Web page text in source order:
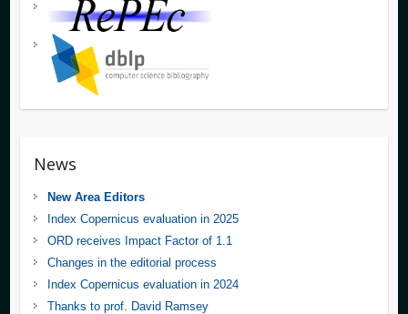
News
New Area Editors
Index Copernicus evaluation in 2025
ORD receives Impact Factor of 1.1
Changes in the editorial process
Index Copernicus evaluation in 2024
Thanks to prof. David Ramsey